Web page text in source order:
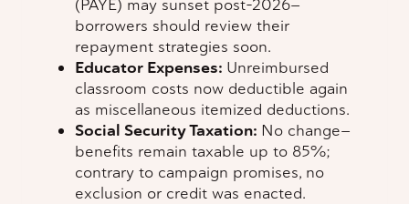
(PAYE) may sunset post-2026—
borrowers should review their
repayment strategies soon.
Educator Expenses: Unreimbursed
classroom costs now deductible again
as miscellaneous itemized deductions.
Social Security Taxation: No change—
benefits remain taxable up to 85%;
contrary to campaign promises, no
exclusion or credit was enacted.